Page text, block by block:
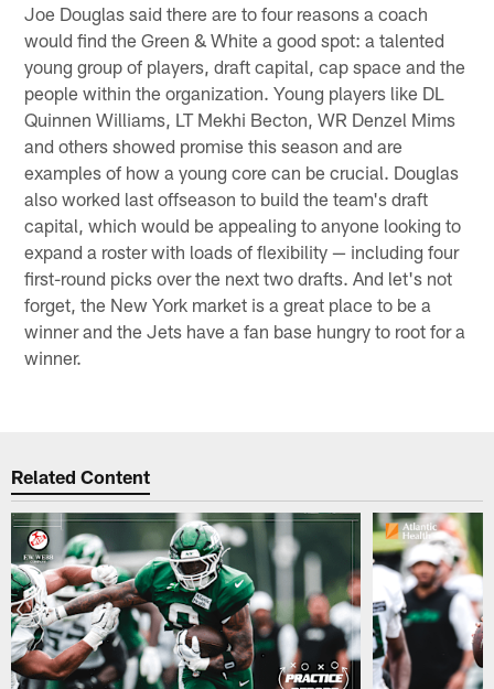
Joe Douglas said there are to four reasons a coach
would find the Green & White a good spot: a talented
young group of players, draft capital, cap space and the
people within the organization. Young players like DL
Quinnen Williams, LT Mekhi Becton, WR Denzel Mims
and others showed promise this season and are
examples of how a young core can be crucial. Douglas
also worked last offseason to build the team's draft
capital, which would be appealing to anyone looking to
expand a roster with loads of flexibility — including four
first-round picks over the next two drafts. And let's not
forget, the New York market is a great place to be a
winner and the Jets have a fan base hungry to root for a
winner.
Related Content